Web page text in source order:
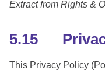
Extract from Rights &
5.15
This Privacy Policy